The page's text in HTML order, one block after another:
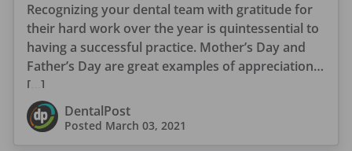
Recognizing your dental team with gratitude for
their hard work over the year is quintessential to
having a successful practice. Mother’s Day and
Father’s Day are great examples of appreciation
[…]
DentalPost
Posted March 03, 2021